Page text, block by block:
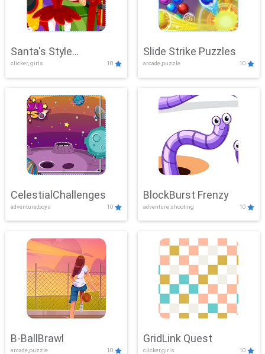
Santa's Style
Showdown
clicker, girls 10
Slide Strike Puzzles
arcade,puzzle 10
CelestialChallenges
adventure,boys 10
BlockBurst Frenzy
adventure,shooting 10
B-BallBrawl
arcade,puzzle 10
GridLink Quest
clicker,girls 10